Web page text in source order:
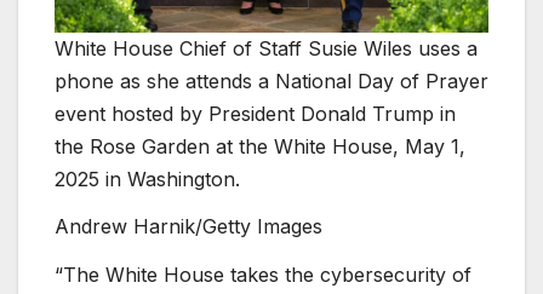
White House Chief of Staff Susie Wiles uses a
phone as she attends a National Day of Prayer
event hosted by President Donald Trump in
the Rose Garden at the White House, May 1,
2025 in Washington.
Andrew Harnik/Getty Images
“The White House takes the cybersecurity of